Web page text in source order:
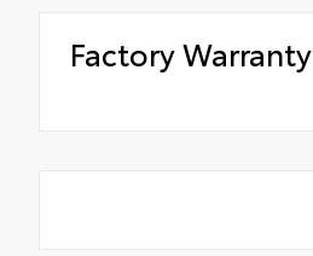
Factory Warranty